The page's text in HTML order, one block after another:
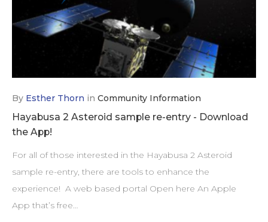
By Esther Thorn in Community Information
Hayabusa 2 Asteroid sample re-entry - Download
the App!
For all of those interested in the Hayabusa 2 Asteroid
sample re-entry, there are tools to enhance the
experience! A web based portal Open here An Apple
App that’s free…